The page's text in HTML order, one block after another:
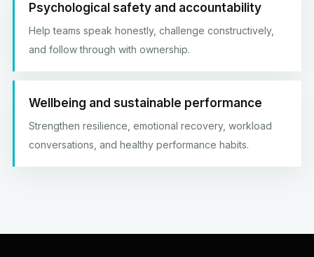
Psychological safety and accountability
Help teams speak honestly, challenge constructively,
and follow through with ownership.
Wellbeing and sustainable performance
Strengthen resilience, emotional recovery, workload
conversations, and healthy performance habits.